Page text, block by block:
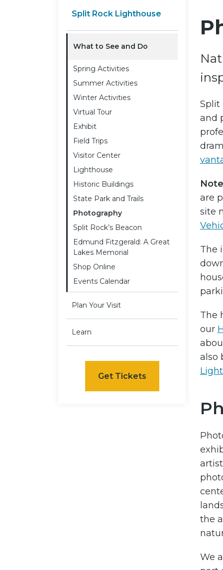
Split Rock Lighthouse
What to See and Do
Spring Activities
Summer Activities
Winter Activities
Virtual Tour
Exhibit
Field Trips
Visitor Center
Lighthouse
Historic Buildings
State Park and Trails
Photography
Split Rock’s Beacon
Edmund Fitzgerald: A Great
Lakes Memorial
Shop Online
Events Calendar
Plan Your Visit
Learn
Get Tickets
Split
and
are
site
The
The
our
also
the
We